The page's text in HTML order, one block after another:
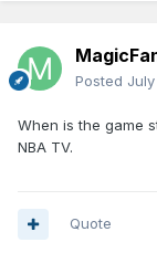
Posted
When is the game
NBA TV.
Quote